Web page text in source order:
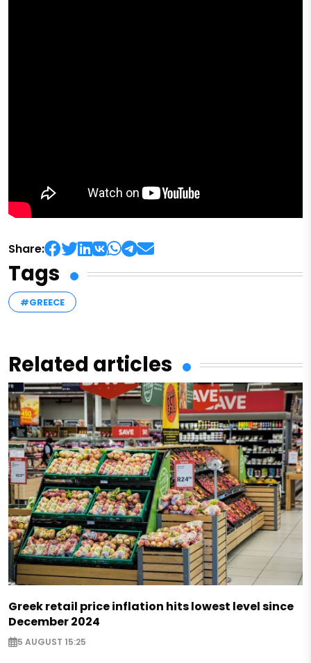
Share:
Tags
#GREECE
Related articles
Greek retail price inflation hits lowest level since
December 2024
5 AUGUST 15:25